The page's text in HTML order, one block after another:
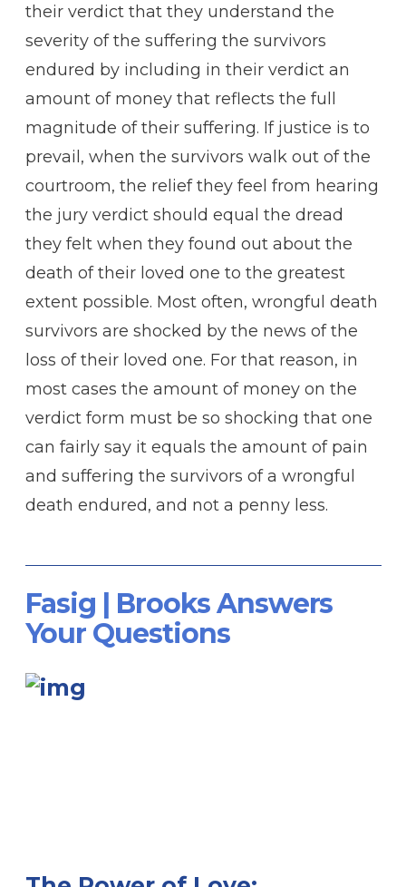
their verdict that they understand the
severity of the suffering the survivors
endured by including in their verdict an
amount of money that reflects the full
magnitude of their suffering. If justice is to
prevail, when the survivors walk out of the
courtroom, the relief they feel from hearing
the jury verdict should equal the dread
they felt when they found out about the
death of their loved one to the greatest
extent possible. Most often, wrongful death
survivors are shocked by the news of the
loss of their loved one. For that reason, in
most cases the amount of money on the
verdict form must be so shocking that one
can fairly say it equals the amount of pain
and suffering the survivors of a wrongful
death endured, and not a penny less.
Fasig | Brooks Answers
Your Questions